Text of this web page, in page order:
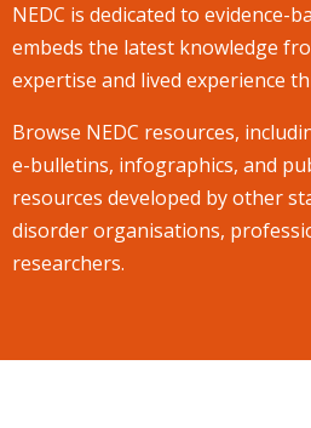
NEDC is dedicated to evidence-
embeds the latest knowledge
expertise and lived experience
Browse NEDC resources,
e-bulletins, infographics, and
resources developed by other
disorder organisations,
researchers.